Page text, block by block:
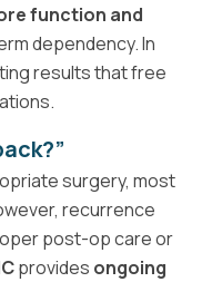
function and
dependency. In
results that free
surgery, most
recurrence
post-op care or
provides ongoing